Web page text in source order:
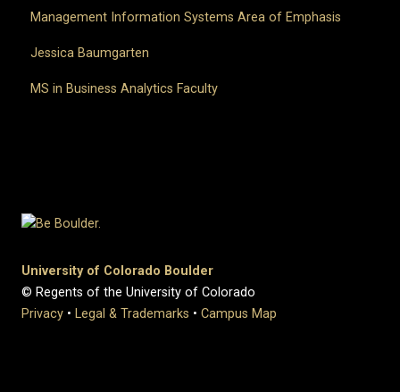
Management Information Systems Area of Emphasis
Jessica Baumgarten
MS in Business Analytics Faculty
University of Colorado Boulder
© Regents of the University of Colorado
Privacy • Legal & Trademarks • Campus Map